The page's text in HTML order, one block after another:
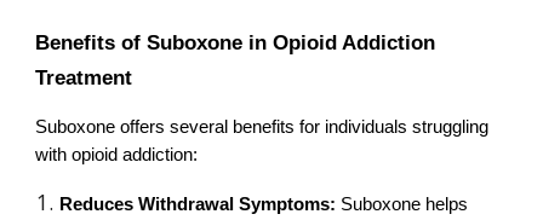
Benefits of Suboxone in Opioid Addiction
Treatment
Suboxone offers several benefits for individuals struggling
with opioid addiction:
Reduces Withdrawal Symptoms: Suboxone helps